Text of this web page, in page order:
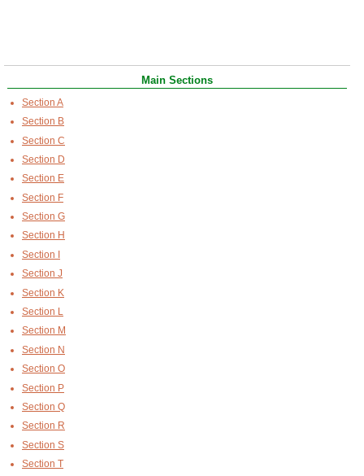
Main Sections
Section A
Section B
Section C
Section D
Section E
Section F
Section G
Section H
Section I
Section J
Section K
Section L
Section M
Section N
Section O
Section P
Section Q
Section R
Section S
Section T